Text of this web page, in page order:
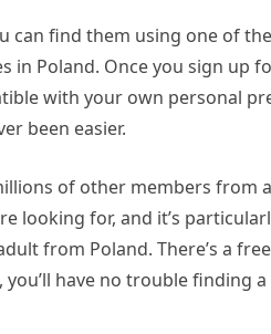
can find them using one of
in Poland. Once you sign up
with your own personal
been easier.
of other members from
looking for, and it’s
from Poland. There’s a
have no trouble finding a